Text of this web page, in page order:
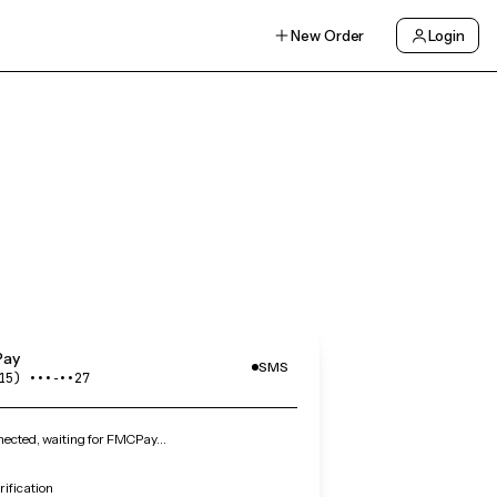
New Order Login
•••‑••27
SMS
waiting for FMCPay…